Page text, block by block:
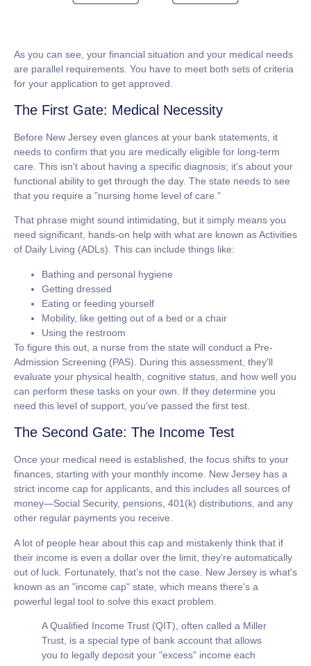
As you can see, your financial situation and your medical needs
are parallel requirements. You have to meet both sets of criteria
for your application to get approved.
The First Gate: Medical Necessity
Before New Jersey even glances at your bank statements, it
needs to confirm that you are medically eligible for long-term
care. This isn't about having a specific diagnosis; it's about your
functional ability to get through the day. The state needs to see
that you require a "nursing home level of care."
That phrase might sound intimidating, but it simply means you
need significant, hands-on help with what are known as Activities
of Daily Living (ADLs). This can include things like:
Bathing and personal hygiene
Getting dressed
Eating or feeding yourself
Mobility, like getting out of a bed or a chair
Using the restroom
To figure this out, a nurse from the state will conduct a Pre-
Admission Screening (PAS). During this assessment, they'll
evaluate your physical health, cognitive status, and how well you
can perform these tasks on your own. If they determine you
need this level of support, you've passed the first test.
The Second Gate: The Income Test
Once your medical need is established, the focus shifts to your
finances, starting with your monthly income. New Jersey has a
strict income cap for applicants, and this includes all sources of
money—Social Security, pensions, 401(k) distributions, and any
other regular payments you receive.
A lot of people hear about this cap and mistakenly think that if
their income is even a dollar over the limit, they’re automatically
out of luck. Fortunately, that’s not the case. New Jersey is what's
known as an "income cap" state, which means there's a
powerful legal tool to solve this exact problem.
AQualified Income Trust (QIT) , often called a Miller
Trust, is a special type of bank account that allows
you to legally deposit your "excess" income each